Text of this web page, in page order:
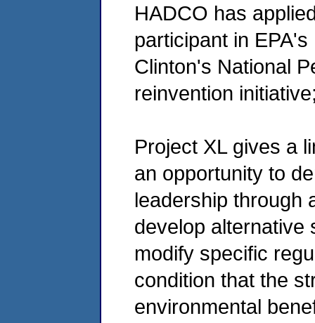
HADCO has
participant in
Clinton's National
reinvention
Project XL gives a
an opportunity to
leadership through
develop alternative
modify specific
condition that the
environmental